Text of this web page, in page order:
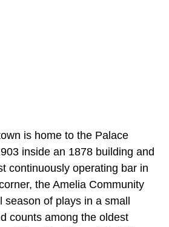
is home to the Palace
inside an 1878 building and
continuously operating bar in
the Amelia Community
of plays in a small
counts among the oldest